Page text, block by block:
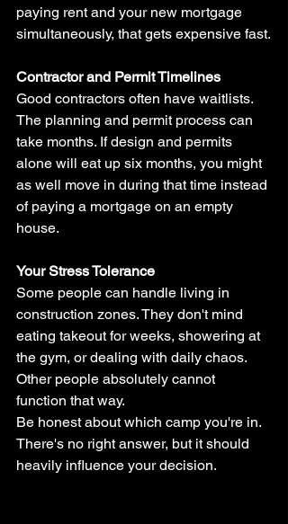
paying rent and your new mortgage
simultaneously, that gets expensive fast.
Contractor and Permit Timelines
Good contractors often have waitlists.
The planning and permit process can
take months. If design and permits
alone will eat up six months, you might
as well move in during that time instead
of paying a mortgage on an empty
house.
Your Stress Tolerance
Some people can handle living in
construction zones. They don't mind
eating takeout for weeks, showering at
the gym, or dealing with daily chaos.
Other people absolutely cannot
function that way.
Be honest about which camp you're in.
There's no right answer, but it should
heavily influence your decision.